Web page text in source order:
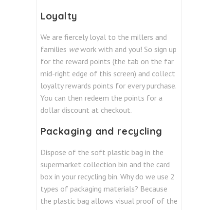
Loyalty
We are fiercely loyal to the millers and
families wework with and you! So sign up
for the reward points (the tab on the far
mid-right edge of this screen) and collect
loyalty rewards points for every purchase.
You can then redeem the points for a
dollar discount at checkout.
Packaging and recycling
Dispose of the soft plastic bag in the
supermarket collection bin and the card
box in your recycling bin. Why do we use 2
types of packaging materials? Because
the plastic bag allows visual proof of the